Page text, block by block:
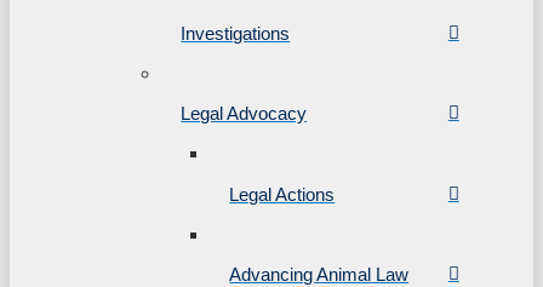
Investigations
Legal Advocacy
Legal Actions
Advancing Animal Law